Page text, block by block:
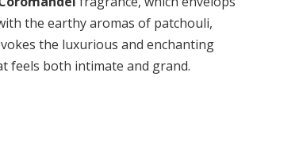
the earthy aromas of patchouli,
the luxurious and enchanting
feels both intimate and grand.